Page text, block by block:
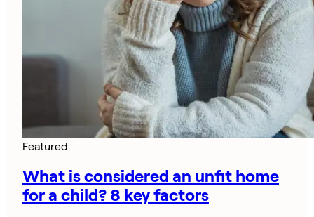
Featured
What is considered an unfit home
for a child? 8 key factors